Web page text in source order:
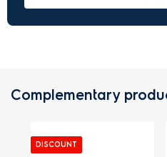
Complementary
DISCOUNT